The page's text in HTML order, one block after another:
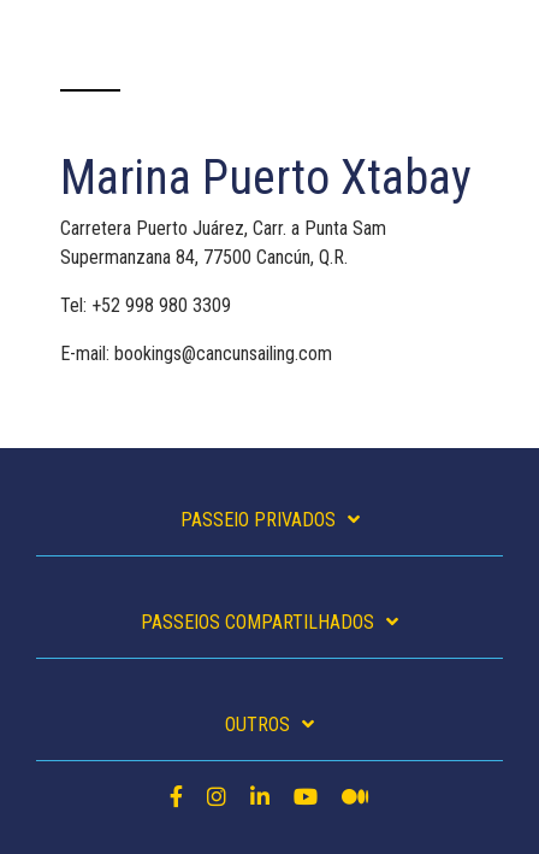
Marina Puerto Xtabay
Carretera Puerto Juárez, Carr. a Punta Sam
Supermanzana 84, 77500 Cancún, Q.R.
Tel: +52 998 980 3309
E-mail: bookings@cancunsailing.com
PASSEIO PRIVADOS
PASSEIOS COMPARTILHADOS
OUTROS